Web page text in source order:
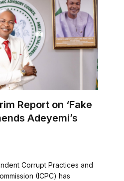
Report on ‘Fake
Adeyemi’s
Corrupt Practices and
(ICPC) has